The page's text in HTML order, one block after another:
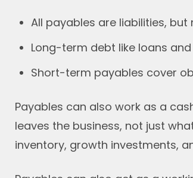
All payables are liabilities,
Long-term debt like loans
Short-term payables cover
Payables can also work as a
leaves the business, not just
inventory, growth investments,